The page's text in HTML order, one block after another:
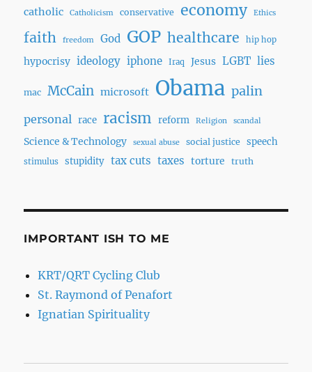
catholic Catholicism conservative economy Ethics
faith freedom God GOP healthcare hip hop
hypocrisy ideology iphone Iraq Jesus LGBT lies
mac McCain microsoft Obama palin
personal race racism reform Religion scandal
Science & Technology sexual abuse social justice speech
stimulus stupidity tax cuts taxes torture truth
IMPORTANT ISH TO ME
KRT/QRT Cycling Club
St. Raymond of Penafort
Ignatian Spirituality